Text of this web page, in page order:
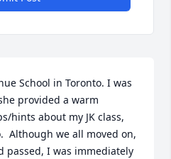
School in Toronto. I was
provided a warm
hints about my JK class,
Although we all moved on,
passed, I was immediately